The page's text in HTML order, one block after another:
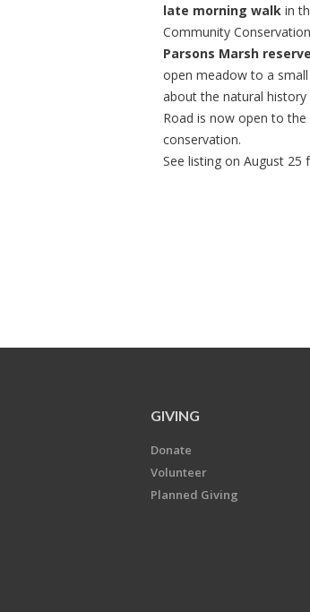
late morning walk in
Community
Parsons Marsh
open meadow to a
about the natural
Road is now open to
conservation.
See listing on August
GIVING
Donate
Volunteer
Planned Giving